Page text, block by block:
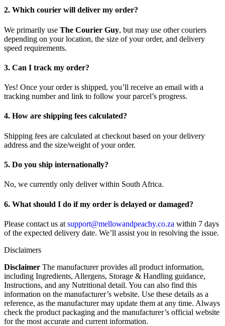
2. Which courier will deliver my order?
We primarily use The Courier Guy, but may use other couriers
depending on your location, the size of your order, and delivery
speed requirements.
3. Can I track my order?
Yes! Once your order is shipped, you’ll receive an email with a
tracking number and link to follow your parcel’s progress.
4. How are shipping fees calculated?
Shipping fees are calculated at checkout based on your delivery
address and the size/weight of your order.
5. Do you ship internationally?
No, we currently only deliver within South Africa.
6. What should I do if my order is delayed or damaged?
Please contact us at support@mellowandpeachy.co.za within 7 days
of the expected delivery date. We’ll assist you in resolving the issue.
Disclaimers
Disclaimer The manufacturer provides all product information,
including Ingredients, Allergens, Storage & Handling guidance,
Instructions, and any Nutritional detail. You can also find this
information on the manufacturer’s website. Use these details as a
reference, as the manufacturer may update them at any time. Always
check the product packaging and the manufacturer’s official website
for the most accurate and current information.